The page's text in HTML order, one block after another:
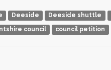
Deeside Deeside shuttle
council council petition